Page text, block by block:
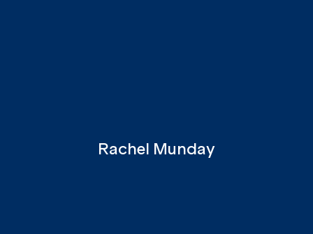
Rachel Munday